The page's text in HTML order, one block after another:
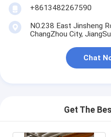
+8613482267590
NO.238 East Jinsheng
ChangZhou City,
Chat
Get The